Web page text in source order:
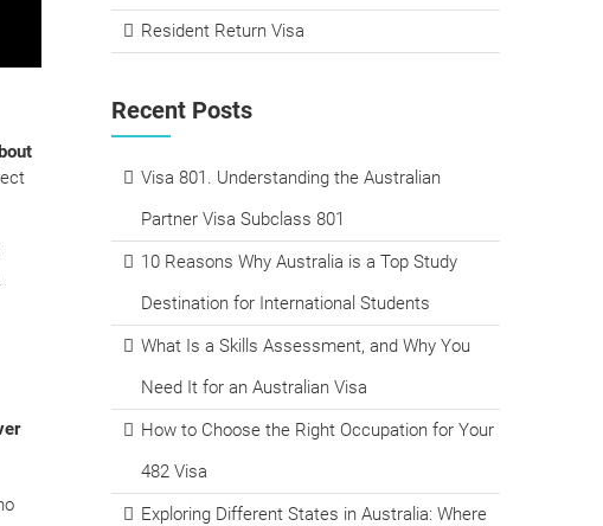
Resident Return Visa
Recent Posts
Visa 801. Understanding the Australian
Partner Visa Subclass 801
10 Reasons Why Australia is a Top Study
Destination for International Students
What Is a Skills Assessment, and Why You
Need It for an Australian Visa
How to Choose the Right Occupation for Your
482 Visa
Exploring Different States in Australia: Where